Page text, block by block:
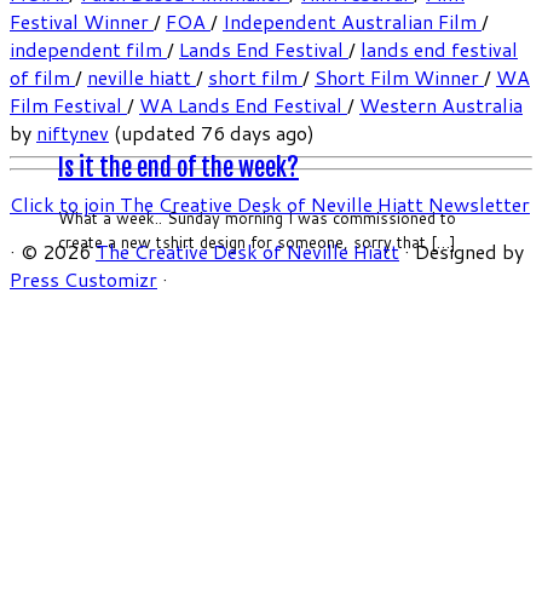
Is it the end of the week?
What a week.. Sunday morning I was commissioned to
create a new tshirt design for someone, sorry that […]
Festival Winner/ FOA/ Independent Australian Film /
independent film / Lands End Festival / lands end festival
of film / neville hiatt/ short film / Short Film Winner/ WA
Film Festival / WA Lands End Festival / Western Australia
by niftynev (updated 76 days ago)
Click to join The Creative Desk of Neville Hiatt Newsletter
· © 2026The Creative Desk of Neville Hiatt·Designed by
Press Customizr ·